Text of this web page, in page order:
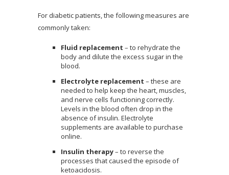
For diabetic patients, the following measures are
commonly taken:
Fluid replacement – to rehydrate the
body and dilute the excess sugar in the
blood.
Electrolyte replacement – these are
needed to help keep the heart, muscles,
and nerve cells functioning correctly.
Levels in the blood often drop in the
absence of insulin. Electrolyte
supplements are available to purchase
online.
Insulin therapy– to reverse the
processes that caused the episode of
ketoacidosis.